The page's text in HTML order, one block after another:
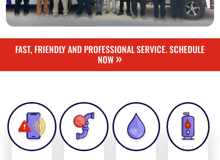
FAST, FRIENDLY AND PROFESSIONAL SERVICE. SCHEDULE
NOW»